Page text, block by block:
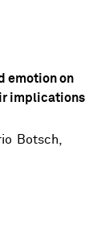
emotion on
implications
Botsch